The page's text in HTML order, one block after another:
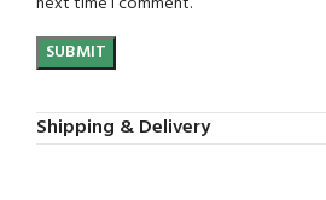
Shipping & Delivery